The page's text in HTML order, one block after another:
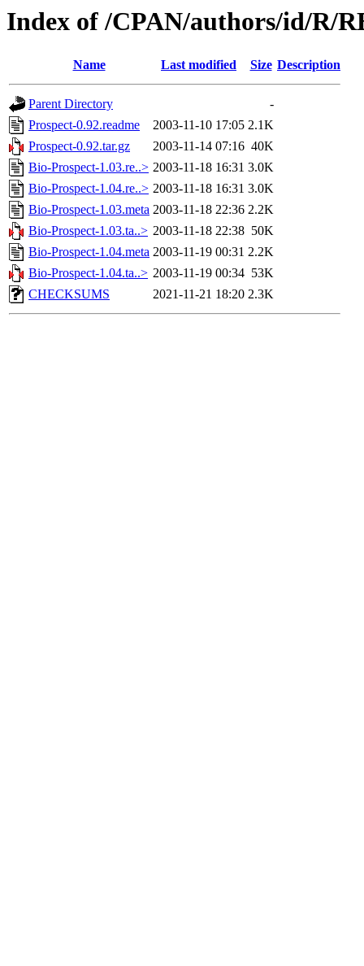
Index of /CPAN/authors/id/R/
Name Last modified Size Description
Parent Directory
-
Prospect-0.92.readme
2003-11-10 17:05 2.1K
Prospect-0.92.tar.gz
2003-11-14 07:16 40K
Bio-Prospect-1.03.re..> 2003-11-18 16:31 3.0K
Bio-Prospect-1.04.re..> 2003-11-18 16:31 3.0K
Bio-Prospect-1.03.meta 2003-11-18 22:36 2.2K
Bio-Prospect-1.03.ta..> 2003-11-18 22:38 50K
Bio-Prospect-1.04.meta 2003-11-19 00:31 2.2K
Bio-Prospect-1.04.ta..> 2003-11-19 00:34 53K
CHECKSUMS
2021-11-21 18:20 2.3K